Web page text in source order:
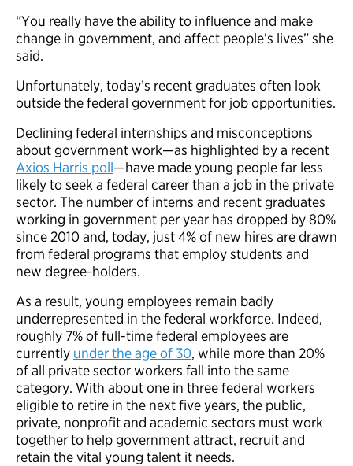
“You really have the ability to influence and make
change in government, and affect people’s lives” she
said.
Unfortunately, today’s recent graduates often look
outside the federal government for job opportunities.
Declining federal internships and misconceptions
about government work—as highlighted by a recent
Axios Harris poll—have made young people far less
likely to seek a federal career than a job in the private
sector. The number of interns and recent graduates
working in government per year has dropped by 80%
since 2010 and, today, just 4% of new hires are drawn
from federal programs that employ students and
new degree-holders.
As a result, young employees remain badly
underrepresented in the federal workforce. Indeed,
roughly 7% of full-time federal employees are
currently under the age of 30, while more than 20%
of all private sector workers fall into the same
category. With about one in three federal workers
eligible to retire in the next five years, the public,
private, nonprofit and academic sectors must work
together to help government attract, recruit and
retain the vital young talent it needs.